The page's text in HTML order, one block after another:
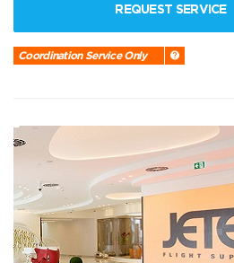
REQUEST SERVICE
Coordination Service Only